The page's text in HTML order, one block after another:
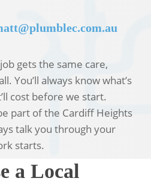
gets the same care,
You’ll always know what’s
cost before we start.
part of the Cardiff Heights
talk you through your
starts.
a Local